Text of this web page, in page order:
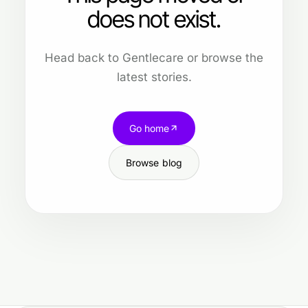
does not exist.
Head back to Gentlecare or browse the
latest stories.
Go home
Browse blog